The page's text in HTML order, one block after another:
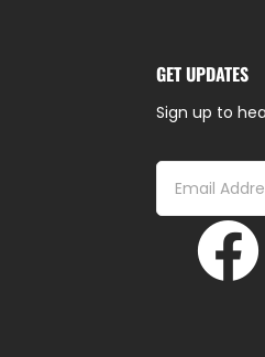
GET UPDATES
Sign up to